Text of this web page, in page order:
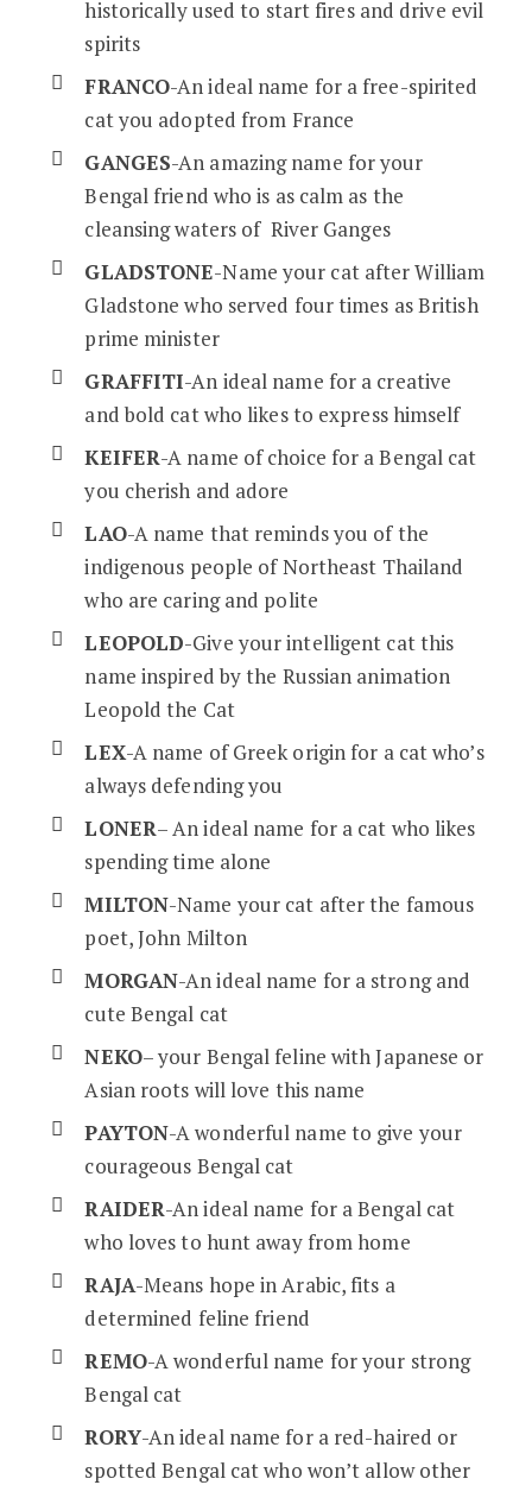
historically used to start fires and drive evil
spirits
FRANCO-An ideal name for a free-spirited
cat you adopted from France
GANGES-An amazing name for your
Bengal friend who is as calm as the
cleansing waters of River Ganges
GLADSTONE-Name your cat after William
Gladstone who served four times as British
prime minister
GRAFFITI-An ideal name for a creative
and bold cat who likes to express himself
KEIFER-A name of choice for a Bengal cat
you cherish and adore
LAO-A name that reminds you of the
indigenous people of Northeast Thailand
who are caring and polite
LEOPOLD-Give your intelligent cat this
name inspired by the Russian animation
Leopold the Cat
LEX-A name of Greek origin for a cat who’s
always defending you
LONER– An ideal name for a cat who likes
spending time alone
MILTON-Name your cat after the famous
poet, John Milton
MORGAN-An ideal name for a strong and
cute Bengal cat
NEKO– your Bengal feline with Japanese or
Asian roots will love this name
PAYTON-A wonderful name to give your
courageous Bengal cat
RAIDER-An ideal name for a Bengal cat
who loves to hunt away from home
RAJA-Means hope in Arabic, fits a
determined feline friend
REMO-A wonderful name for your strong
Bengal cat
RORY-An ideal name for a red-haired or
spotted Bengal cat who won’t allow other